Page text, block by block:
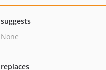
suggests
None
replaces